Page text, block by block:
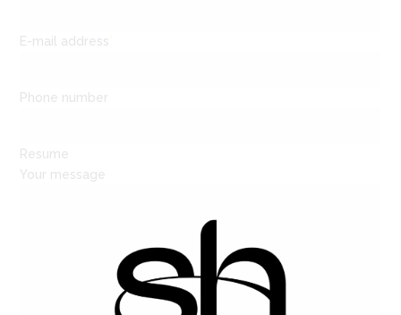
E-mail address*
Phone number
Resume
Your message